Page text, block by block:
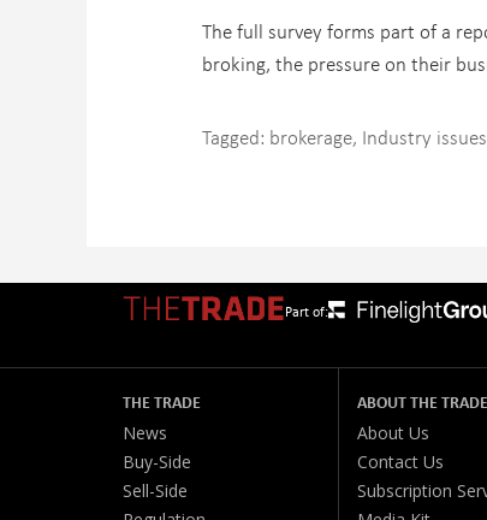
The full survey forms part of a
broking, the pressure on their
Tagged: brokerage, Industry issues
Part of:
THE TRADE
News
Buy-Side
Sell-Side
ABOUT THE TRADE
About Us
Contact Us
Subscription